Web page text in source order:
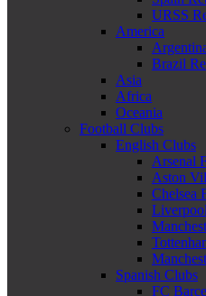
URSS
America
Brazil
Asia
Africa
Oceania
Football Clubs
English Clubs
Arsenal
Aston
Chelsea
Spanish Clubs
FC